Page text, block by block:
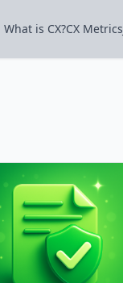
What is CX?CX Metrics